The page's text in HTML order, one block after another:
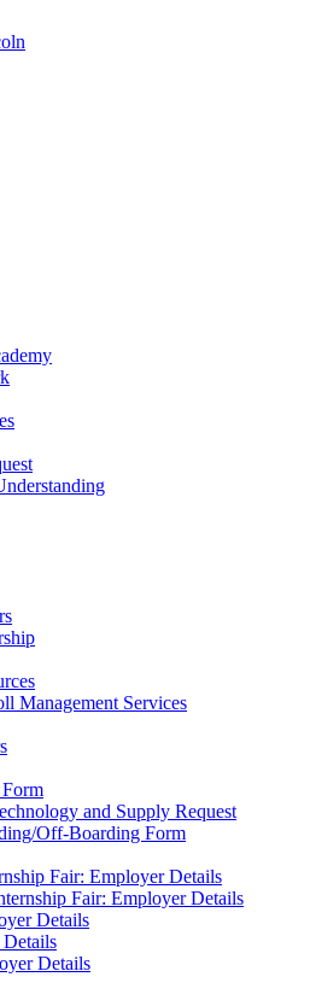
Management Services
and Supply Request
Off-Boarding Form
Fair: Employer Details
Fair: Employer Details
Details
Details